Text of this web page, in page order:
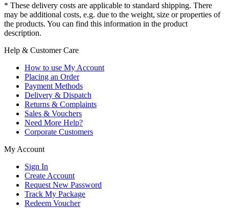
* These delivery costs are applicable to standard shipping. There
may be additional costs, e.g. due to the weight, size or properties of
the products. You can find this information in the product
description.
Help & Customer Care
How to use My Account
Placing an Order
Payment Methods
Delivery & Dispatch
Returns & Complaints
Sales & Vouchers
Need More Help?
Corporate Customers
My Account
Sign In
Create Account
Request New Password
Track My Package
Redeem Voucher